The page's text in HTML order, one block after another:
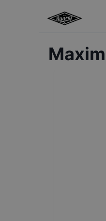
Maxim